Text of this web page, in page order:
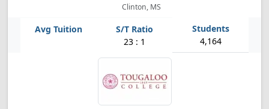
Clinton, MS
23 : 1 4,164